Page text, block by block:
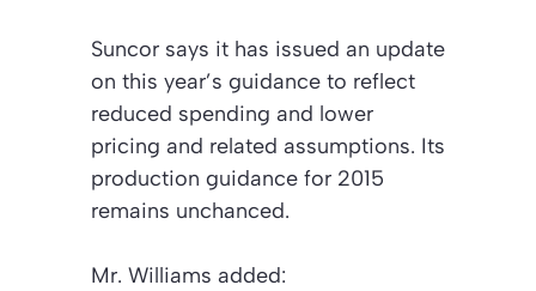
Suncor says it has issued an update
on this year’s guidance to reflect
reduced spending and lower
pricing and related assumptions. Its
production guidance for 2015
remains unchanced.
Mr. Williams added: